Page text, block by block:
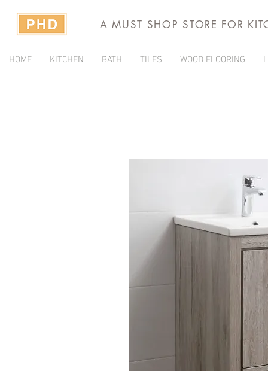
A MUST SHOP STORE FOR
HOME KITCHEN BATH TILES WOOD FLOORING